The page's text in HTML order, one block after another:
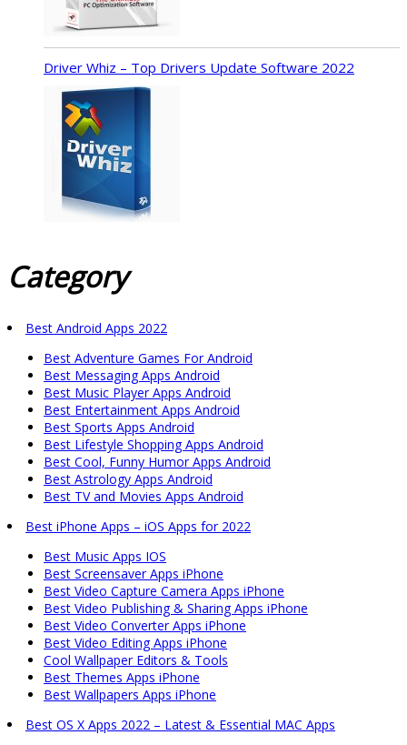
Driver Whiz – Top Drivers Update Software 2022
Category
Best Android Apps 2022
Best Adventure Games For Android
Best Messaging Apps Android
Best Music Player Apps Android
Best Entertainment Apps Android
Best Sports Apps Android
Best Lifestyle Shopping Apps Android
Best Cool, Funny Humor Apps Android
Best Astrology Apps Android
Best TV and Movies Apps Android
Best iPhone Apps – iOS Apps for 2022
Best Music Apps IOS
Best Screensaver Apps iPhone
Best Video Capture Camera Apps iPhone
Best Video Publishing & Sharing Apps iPhone
Best Video Converter Apps iPhone
Best Video Editing Apps iPhone
Cool Wallpaper Editors & Tools
Best Themes Apps iPhone
Best Wallpapers Apps iPhone
Best OS X Apps 2022 – Latest & Essential MAC Apps